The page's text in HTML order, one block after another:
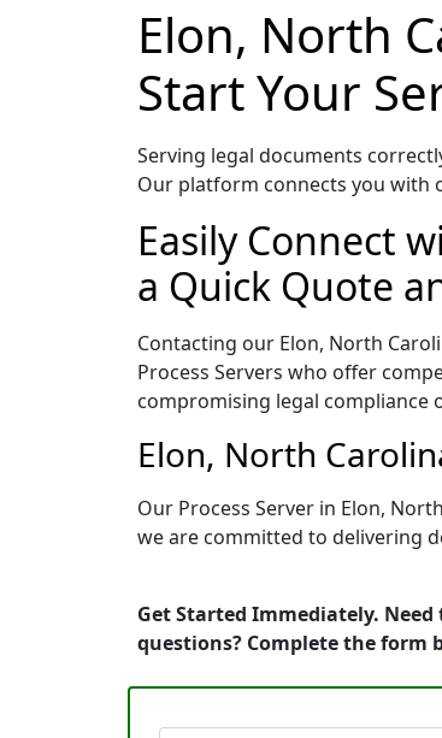
Elon, North
Start Your
Serving legal documents
Our platform connects you with
Easily Connect
a Quick Quote
Contacting our Elon, North
Process Servers who offer
compromising legal compliance
Elon, North
Our Process Server in Elon,
we are committed to delivering
Get Started Immediately.
questions? Complete the form